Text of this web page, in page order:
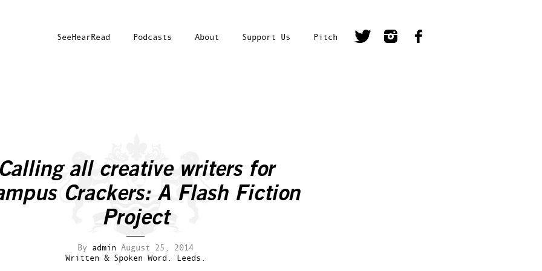
SeeHearRead Podcasts About Support Us Pitch
all creative writers for
Crackers: A Flash Fiction
Project
By admin August 25, 2014
Written & Spoken Word.
Leeds.